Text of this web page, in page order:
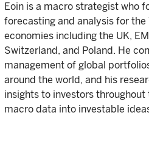
Eoin is a macro strategist who
forecasting and analysis for the
economies including the UK,
Switzerland, and Poland. He
management of global
around the world, and his
insights to investors
macro data into investable